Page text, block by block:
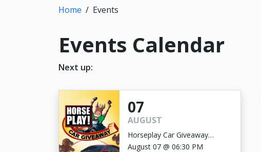
Home / Events
Events Calendar
Next up:
07
AUGUST
Horseplay Car Giveaway
GRAND PRIZE DRAWING
August 07 @ 06:30 PM